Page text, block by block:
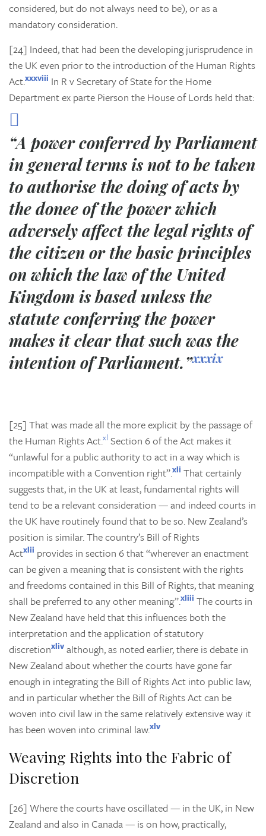
considered, but do not always need to be), or as a
mandatory consideration.
[24] Indeed, that had been the developing jurisprudence in
the UK even prior to the introduction of the Human Rights
Act.xxxviii In R v Secretary of State for the Home
Department ex parte Pierson the House of Lords held that:
“A power conferred by Parliament
in general terms is not to be taken
to authorise the doing of acts by
the donee of the power which
adversely affect the legal rights of
the citizen or the basic principles
on which the law of the United
Kingdom is based unless the
statute conferring the power
makes it clear that such was the
intention of Parliament.”xxxix
[25] That was made all the more explicit by the passage of
the Human Rights Act.xl Section 6 of the Act makes it
“unlawful for a public authority to act in a way which is
incompatible with a Convention right”.xli That certainly
suggests that, in the UK at least, fundamental rights will
tend to be a relevant consideration — and indeed courts in
the UK have routinely found that to be so. New Zealand’s
position is similar. The country’s Bill of Rights
Actxlii provides in section 6 that “wherever an enactment
can be given a meaning that is consistent with the rights
and freedoms contained in this Bill of Rights, that meaning
shall be preferred to any other meaning”.xliii The courts in
New Zealand have held that this influences both the
interpretation and the application of statutory
discretionxliv although, as noted earlier, there is debate in
New Zealand about whether the courts have gone far
enough in integrating the Bill of Rights Act into public law,
and in particular whether the Bill of Rights Act can be
woven into civil law in the same relatively extensive way it
has been woven into criminal law.xlv
Weaving Rights into the Fabric of
Discretion
[26] Where the courts have oscillated — in the UK, in New
Zealand and also in Canada — is on how, practically,